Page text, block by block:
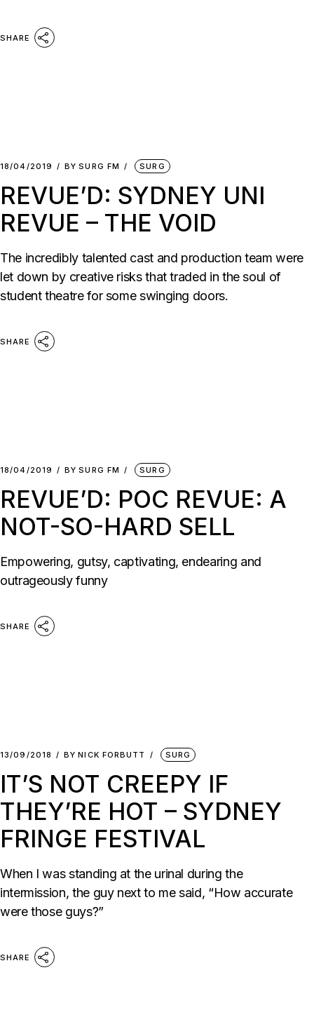
SHARE
18/04/2019 BY SURG FM SURG
REVUE’D: SYDNEY UNI
REVUE – THE VOID
The incredibly talented cast and production team were
let down by creative risks that traded in the soul of
student theatre for some swinging doors.
SHARE
18/04/2019 BY SURG FM SURG
REVUE’D: POC REVUE: A
NOT-SO-HARD SELL
Empowering, gutsy, captivating, endearing and
outrageously funny
SHARE
13/09/2018 BY NICK FORBUTT SURG
IT’S NOT CREEPY IF
THEY’RE HOT – SYDNEY
FRINGE FESTIVAL
When I was standing at the urinal during the
intermission, the guy next to me said, “How accurate
were those guys?”
SHARE